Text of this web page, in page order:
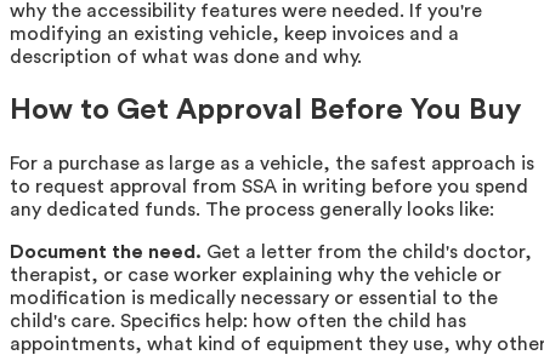
why the accessibility features were needed. If you're
modifying an existing vehicle, keep invoices and a
description of what was done and why.
How to Get Approval Before You Buy
For a purchase as large as a vehicle, the safest approach is
to request approval from SSA in writing before you spend
any dedicated funds. The process generally looks like:
Document the need. Get a letter from the child's doctor,
therapist, or case worker explaining why the vehicle or
modification is medically necessary or essential to the
child's care. Specifics help: how often the child has
appointments, what kind of equipment they use, why